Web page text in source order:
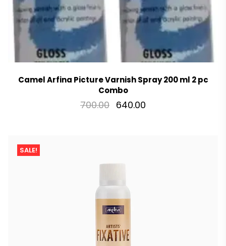
Camel Arfina Picture Varnish Spray 200 ml 2 pc
Combo
700.00 640.00
SALE!